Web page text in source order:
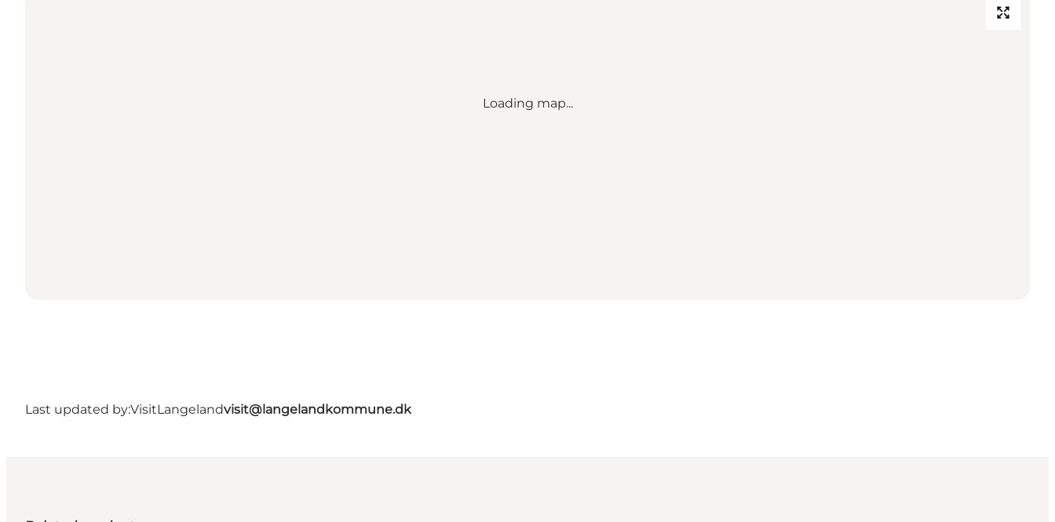
Loading map...
Last updated by:VisitLangelandvisit@langelandkommune.dk